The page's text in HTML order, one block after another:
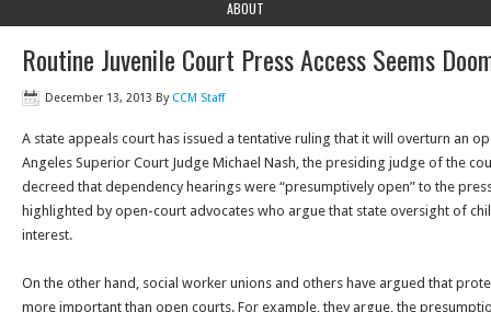
ABOUT
Routine Juvenile Court Press Access Seems
December 13, 2013 By CCM Staff
A state appeals court has issued a tentative ruling that it will overturn an
Angeles Superior Court Judge Michael Nash, the presiding judge of the
decreed that dependency hearings were “presumptively open” to the
highlighted by open-court advocates who argue that state oversight of
interest.
On the other hand, social worker unions and others have argued that
more important than open courts. For example, they argue, the